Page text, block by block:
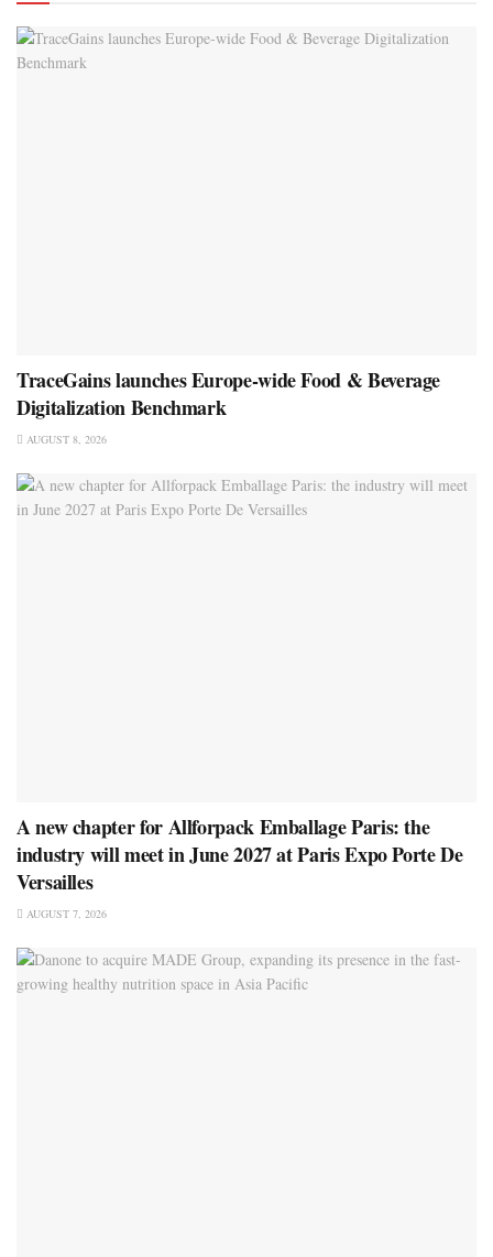
TraceGains launches Europe-wide Food & Beverage
Digitalization Benchmark
AUGUST 8, 2026
A new chapter for Allforpack Emballage Paris: the
industry will meet in June 2027 at Paris Expo Porte De
Versailles
AUGUST 7, 2026